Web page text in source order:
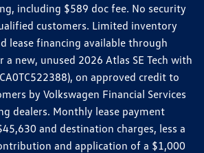
including $589 doc fee. No security
customers. Limited inventory
lease financing available through
new, unused 2026 Atlas SE Tech with
on approved credit to
by Volkswagen Financial Services
dealers. Monthly lease payment
and destination charges, less a
and application of a $1,000